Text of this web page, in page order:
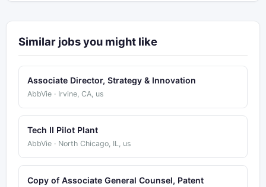
Similar jobs you might like
Associate Director, Strategy & Innovation
AbbVie · Irvine, CA, us
Tech II Pilot Plant
AbbVie · North Chicago, IL, us
Copy of Associate General Counsel, Patent